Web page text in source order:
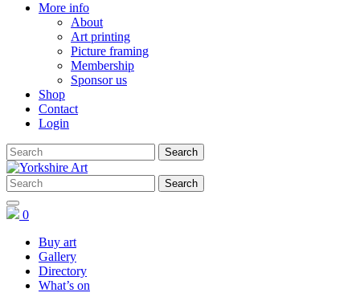
More info
About
Art printing
Picture framing
Membership
Sponsor us
Shop
Contact
Login
0
Buy art
Gallery
Directory
What’s on